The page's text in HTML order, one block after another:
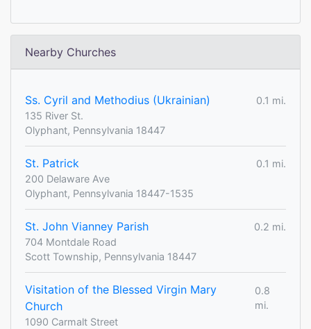
Nearby Churches
Ss. Cyril and Methodius (Ukrainian)
0.1 mi.
135 River St.
Olyphant, Pennsylvania 18447
St. Patrick
0.1 mi.
200 Delaware Ave
Olyphant, Pennsylvania 18447-1535
St. John Vianney Parish
0.2 mi.
704 Montdale Road
Scott Township, Pennsylvania 18447
Visitation of the Blessed Virgin Mary
Church
0.8
mi.
1090 Carmalt Street